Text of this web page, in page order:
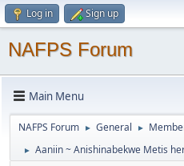
Log in Sign up
NAFPS Forum
Main Menu
NAFPS Forum ► General ►
► Aaniin ~ Anishinabekwe Metis